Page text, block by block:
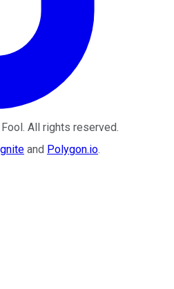
. All rights reserved.
and Polygon.io.